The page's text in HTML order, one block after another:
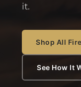
it.
Shop All
See How It